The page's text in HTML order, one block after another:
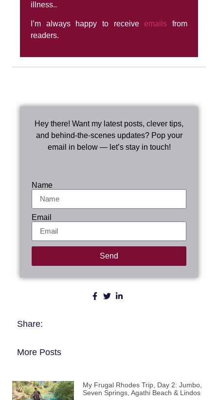
illness..
I’m always happy to receive emails from
readers.
Hey there! Want my latest posts, clever tips,
and behind-the-scenes updates? Pop your
email in below — let’s stay in touch!
Name
Email
Send
Share:
More Posts
My Frugal Rhodes Trip, Day 2: Jumbo,
Seven Springs, Agathi Beach & Lindos